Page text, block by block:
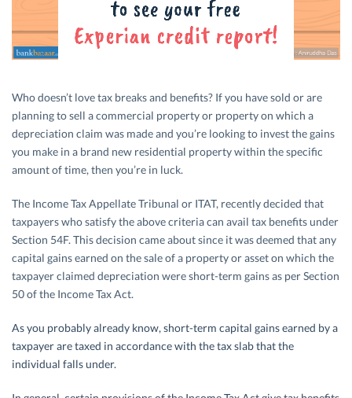
Who doesn’t love tax breaks and benefits? If you have sold or are
planning to sell a commercial property or property on which a
depreciation claim was made and you’re looking to invest the gains
you make in a brand new residential property within the specific
amount of time, then you’re in luck.
The Income Tax Appellate Tribunal or ITAT, recently decided that
taxpayers who satisfy the above criteria can avail tax benefits under
Section 54F. This decision came about since it was deemed that any
capital gains earned on the sale of a property or asset on which the
taxpayer claimed depreciation were short-term gains as per Section
50 of the Income Tax Act.
As you probably already know, short-term capital gains earned by a
taxpayer are taxed in accordance with the tax slab that the
individual falls under.